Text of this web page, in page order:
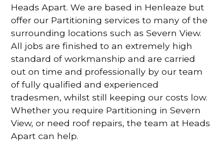
Heads Apart. We are based in Henleaze but
offer our Partitioning services to many of the
surrounding locations such as Severn View.
All jobs are finished to an extremely high
standard of workmanship and are carried
out on time and professionally by our team
of fully qualified and experienced
tradesmen, whilst still keeping our costs low.
Whether you require Partitioning in Severn
View, or need roof repairs, the team at Heads
Apart can help.